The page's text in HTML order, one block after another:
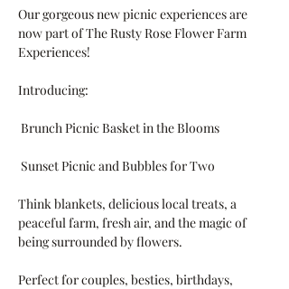
Our gorgeous new picnic experiences are
now part of The Rusty Rose Flower Farm
Experiences!
Introducing:
Brunch Picnic Basket in the Blooms
Sunset Picnic and Bubbles for Two
Think blankets, delicious local treats, a
peaceful farm, fresh air, and the magic of
being surrounded by flowers.
Perfect for couples, besties, birthdays,